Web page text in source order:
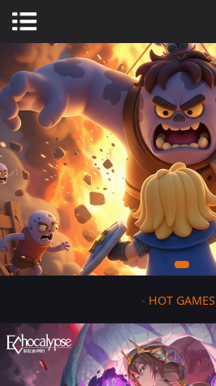
- HOT GAMES